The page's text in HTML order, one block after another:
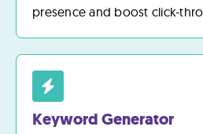
presence and boost click-
Keyword Generator